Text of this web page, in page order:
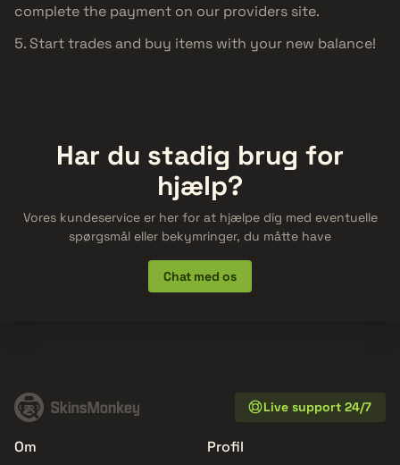
complete the payment on our providers site.
Start trades and buy items with your new balance!
Har du stadig brug for
hjælp?
Vores kundeservice er her for at hjælpe dig med eventuelle
spørgsmål eller bekymringer, du måtte have
Chat med os
Live support 24/7
Om
Profil